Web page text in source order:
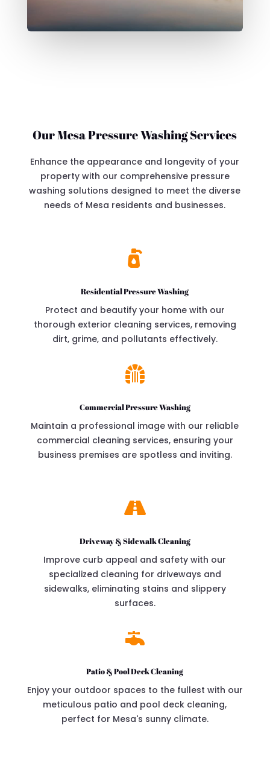
Our Mesa Pressure Washing Services
Enhance the appearance and longevity of your
property with our comprehensive pressure
washing solutions designed to meet the diverse
needs of Mesa residents and businesses.

Residential Pressure Washing
Protect and beautify your home with our
thorough exterior cleaning services, removing
dirt, grime, and pollutants effectively.

Commercial Pressure Washing
Maintain a professional image with our reliable
commercial cleaning services, ensuring your
business premises are spotless and inviting.

Driveway & Sidewalk Cleaning
Improve curb appeal and safety with our
specialized cleaning for driveways and
sidewalks, eliminating stains and slippery
surfaces.

Patio & Pool Deck Cleaning
Enjoy your outdoor spaces to the fullest with our
meticulous patio and pool deck cleaning,
perfect for Mesa's sunny climate.